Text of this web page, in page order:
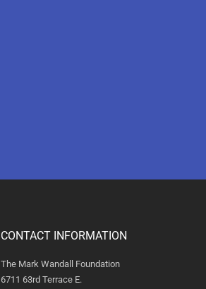
CONTACT INFORMATION
The Mark Wandall Foundation
6711 63rd Terrace E.